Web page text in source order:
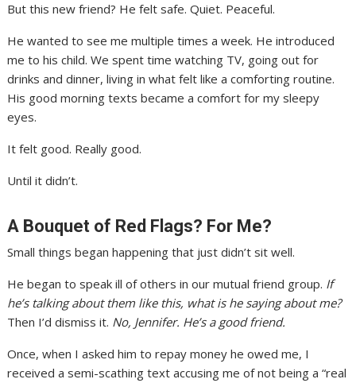
But this new friend? He felt safe. Quiet. Peaceful.
He wanted to see me multiple times a week. He introduced
me to his child. We spent time watching TV, going out for
drinks and dinner, living in what felt like a comforting routine.
His good morning texts became a comfort for my sleepy
eyes.
It felt good. Really good.
Until it didn’t.
A Bouquet of Red Flags? For Me?
Small things began happening that just didn’t sit well.
He began to speak ill of others in our mutual friend group. If
he’s talking about them like this, what is he saying about me?
Then I’d dismiss it. No, Jennifer. He’s a good friend.
Once, when I asked him to repay money he owed me, I
received a semi-scathing text accusing me of not being a “real